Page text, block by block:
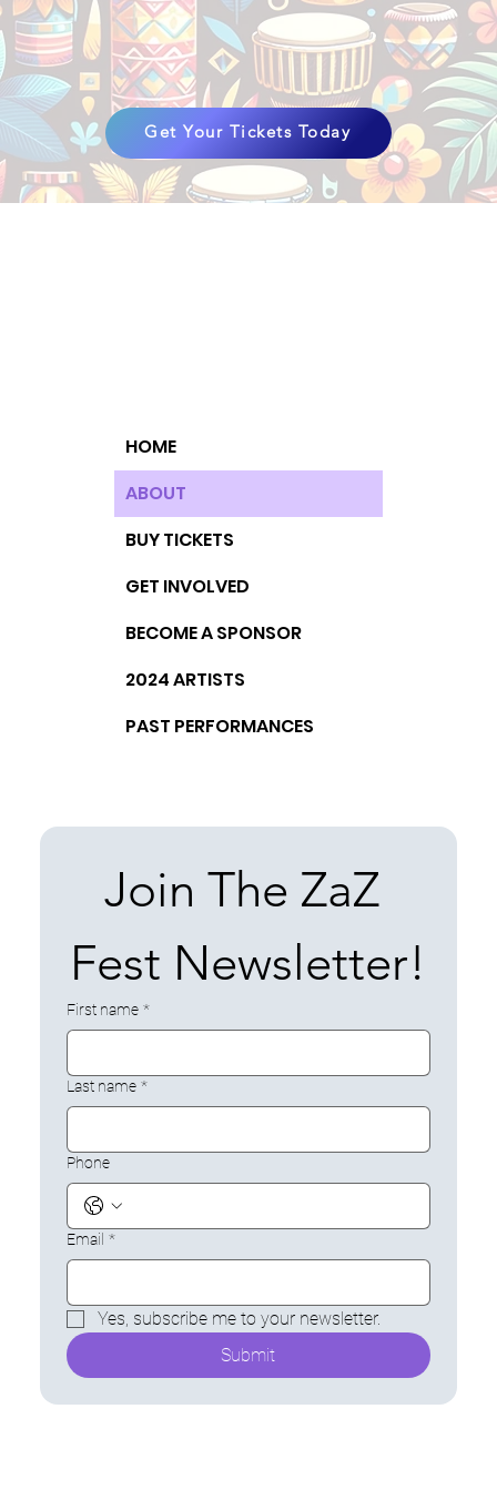
Get Your Tickets Today
Join The ZaZ
Fest Newsletter!
First name *
Last name *
Phone
Email *
Yes, subscribe me to your newsletter.
Submit
HOME
ABOUT
BUY TICKETS
GET INVOLVED
BECOME A SPONSOR
2024 ARTISTS
PAST PERFORMANCES